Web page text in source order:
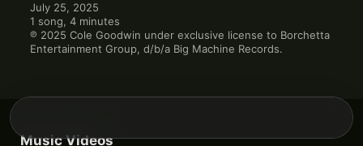
July 25, 2025
1 song, 4 minutes
℗ 2025 Cole Goodwin under exclusive license to Borchetta
Entertainment Group, d/b/a Big Machine Records.
Music Videos